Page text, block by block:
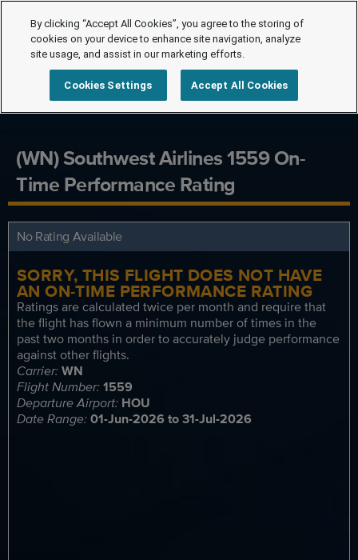
(WN) Southwest Airlines 1559 On-
Time Performance Rating
No Rating Available
SORRY, THIS FLIGHT DOES NOT HAVE
AN ON-TIME PERFORMANCE RATING
Ratings are calculated twice per month and require that
the flight has flown a minimum number of times in the
past two months in order to accurately judge performance
against other flights.
Carrier:WN
Flight Number:1559
Departure Airport: HOU
Date Range:01-Jun-2026 to 31-Jul-2026
By clicking “Accept All Cookies”, you agree to the storing of
cookies on your device to enhance site navigation, analyze
site usage, and assist in our marketing efforts.
Cookies Settings Accept All Cookies